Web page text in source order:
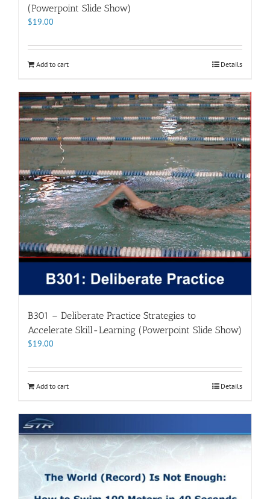
(Powerpoint Slide Show)
$19.00
Add to cart Details
B301 – Deliberate Practice Strategies to
Accelerate Skill-Learning (Powerpoint Slide Show)
$19.00
Add to cart Details